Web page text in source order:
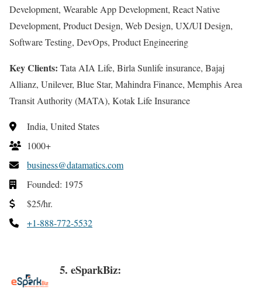
Development, Wearable App Development, React Native
Development, Product Design, Web Design, UX/UI Design,
Software Testing, DevOps, Product Engineering
Key Clients: Tata AIA Life, Birla Sunlife insurance, Bajaj
Allianz, Unilever, Blue Star, Mahindra Finance, Memphis Area
Transit Authority (MATA), Kotak Life Insurance
India, United States
1000+
business@datamatics.com
Founded: 1975
$25/hr.
+1-888-772-5532
5. eSparkBiz: